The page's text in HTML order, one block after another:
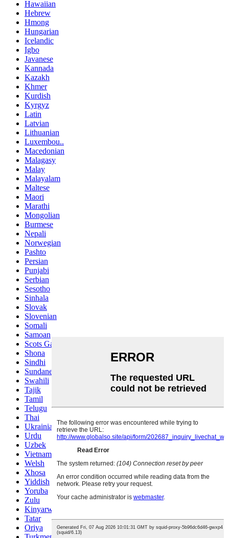
Hawaiian
Hebrew
Hmong
Hungarian
Icelandic
Igbo
Javanese
Kannada
Kazakh
Khmer
Kurdish
Kyrgyz
Latin
Latvian
Lithuanian
Luxembou..
Macedonian
Malagasy
Malay
Malayalam
Maltese
Maori
Marathi
Mongolian
Burmese
Nepali
Norwegian
Pashto
Persian
Punjabi
Serbian
Sesotho
Sinhala
Slovak
Slovenian
Somali
Samoan
Scots Gaelic
Shona
Sindhi
Sundanese
Swahili
Tajik
Tamil
Telugu
Thai
Ukrainian
Urdu
Uzbek
Vietnamese
Welsh
Xhosa
Yiddish
Yoruba
Zulu
Kinyarwanda
Tatar
Oriya